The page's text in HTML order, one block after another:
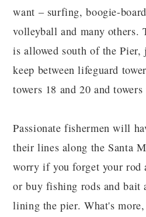
want – surfing, boogie-
volleyball and many others.
is allowed south of the Pier,
keep between lifeguard
towers 18 and 20 and
Passionate fishermen will
their lines along the Santa
worry if you forget your rod
or buy fishing rods and bait
lining the pier. What's